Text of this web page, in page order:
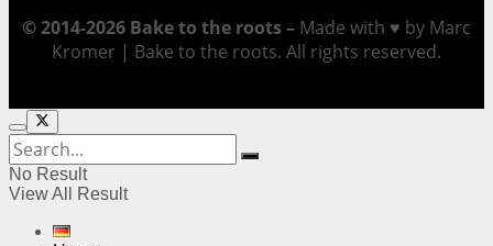
© 2014-2026 Bake to the roots – Made with ♥ by Marc
Kromer | Bake to the roots. All rights reserved.
No Result
View All Result